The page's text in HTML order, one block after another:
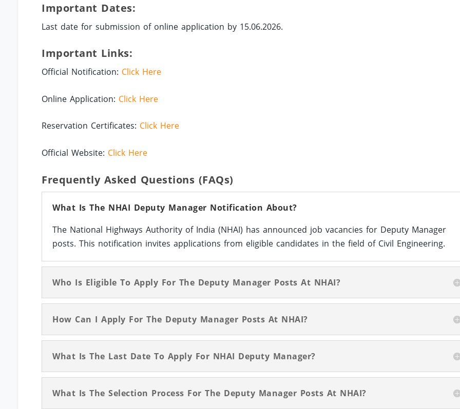
Important Dates:
Last date for submission of online application by 15.06.2026.
Important Links:
Official Notification: Click Here
Online Application: Click Here
Reservation Certificates: Click Here
Official Website: Click Here
Frequently Asked Questions (FAQs)
What Is The NHAI Deputy Manager Notification About?
The National Highways Authority of India (NHAI) has announced job vacancies for Deputy Manager
posts. This notification invites applications from eligible candidates in the field of Civil Engineering.
Who Is Eligible To Apply For The Deputy Manager Posts At NHAI?
How Can I Apply For The Deputy Manager Posts At NHAI?
What Is The Last Date To Apply For NHAI Deputy Manager?
What Is The Selection Process For The Deputy Manager Posts At NHAI?